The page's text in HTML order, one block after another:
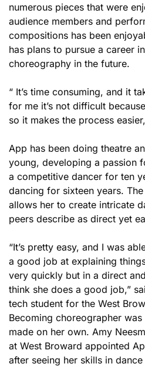
numerous pieces that were
audience members and
compositions has been
has plans to pursue a career
choreography in the future.
“ It’s time consuming, and it
for me it’s not difficult
so it makes the process
App has been doing theatre
young, developing a passion
a competitive dancer for ten
dancing for sixteen years.
allows her to create intricate
peers describe as direct yet
“It’s pretty easy, and I was
a good job at explaining
very quickly but in a direct
think she does a good job,”
tech student for the West
Becoming choreographer
made on her own. Amy
at West Broward appointed
after seeing her skills in